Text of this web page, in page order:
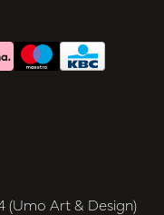
(Umo Art & Design)